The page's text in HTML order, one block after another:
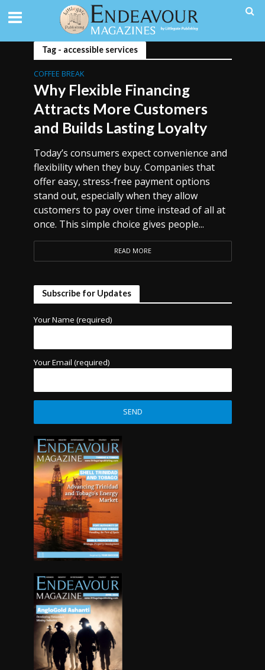
Tag - accessible services
COFFEE BREAK
Why Flexible Financing
Attracts More Customers
and Builds Lasting Loyalty
Today’s consumers expect convenience and
flexibility when they buy. Companies that
offer easy, stress-free payment options
stand out, especially when they allow
customers to pay over time instead of all at
once. This simple choice gives people...
READ MORE
Subscribe for Updates
Your Name (required)
Your Email (required)